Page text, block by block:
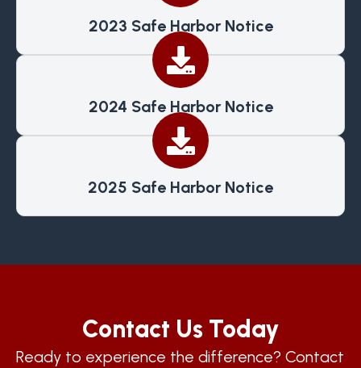
2023 Safe Harbor Notice
2024 Safe Harbor Notice
2025 Safe Harbor Notice
Contact Us Today
Ready to experience the difference? Contact